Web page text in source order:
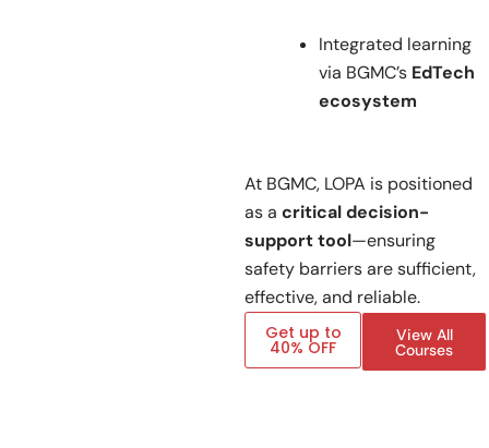
Integrated learning
via BGMC’s EdTech
ecosystem
At BGMC, LOPA is positioned
as a critical decision-
support tool—ensuring
safety barriers are sufficient,
effective, and reliable.
Get up to
40% OFF
View All
Courses